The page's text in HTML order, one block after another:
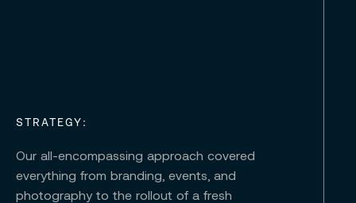
STRATEGY:
Our all-encompassing approach covered
everything from branding, events, and
photography to the rollout of a fresh